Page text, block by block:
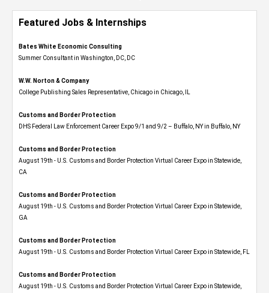
Featured Jobs & Internships
Bates White Economic Consulting
Summer Consultant in Washington, DC, DC
W.W. Norton & Company
College Publishing Sales Representative, Chicago in Chicago, IL
Customs and Border Protection
DHS Federal Law Enforcement Career Expo 9/1 and 9/2 – Buffalo, NY in Buffalo, NY
Customs and Border Protection
August 19th - U.S. Customs and Border Protection Virtual Career Expo​ in Statewide,
CA
Customs and Border Protection
August 19th - U.S. Customs and Border Protection Virtual Career Expo​ in Statewide,
GA
Customs and Border Protection
August 19th - U.S. Customs and Border Protection Virtual Career Expo in Statewide, FL
Customs and Border Protection
August 19th - U.S. Customs and Border Protection Virtual Career Expo​ in Statewide,